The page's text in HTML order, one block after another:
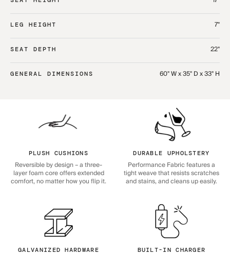
LEG HEIGHT 7"
SEAT DEPTH 22"
GENERAL DIMENSIONS 60" W x 35" D x 33" H
PLUSH CUSHIONS
Reversible by design – a three-
layer foam core offers extended
comfort, no matter how you flip it.
DURABLE UPHOLSTERY
Performance Fabric features a
tight weave that resists scratches
and stains, and cleans up easily.
GALVANIZED HARDWARE BUILT-IN CHARGER